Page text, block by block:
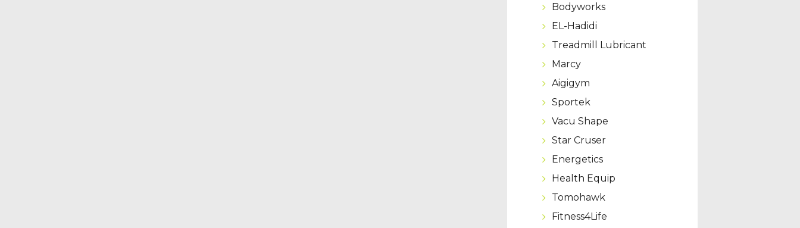
Bodyworks
EL-Hadidi
Treadmill Lubricant
Marcy
Aigigym
Sportek
Vacu Shape
Star Cruser
Energetics
Health Equip
Tomohawk
Fitness4Life